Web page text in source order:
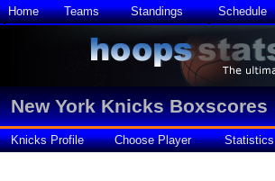
Home Teams Standings Schedule
New York Knicks Boxscores
Knicks Profile Choose Player Statistics